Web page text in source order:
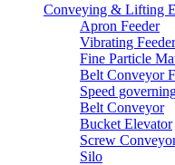
Conveying & Lifting
Apron Feeder
Vibrating Feeder
Fine Particle
Belt Conveyor
Speed
Belt Conveyor
Bucket Elevator
Screw
Silo